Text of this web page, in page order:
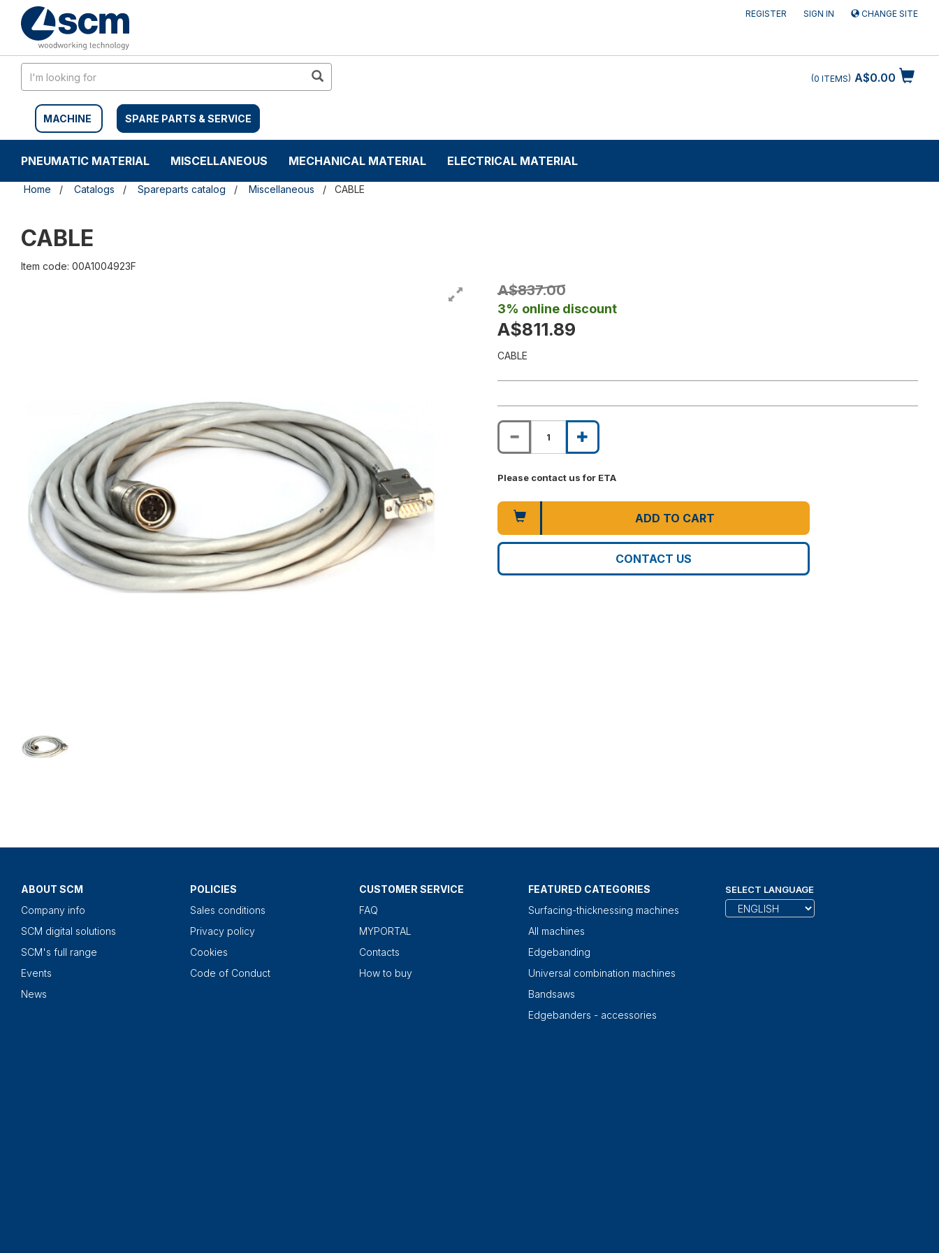
content
navigation
REGISTER SIGN IN CHANGE SITE
MACHINE SPARE PARTS & SERVICE
A$0.00
0 ITEMS
PNEUMATIC MATERIAL MISCELLANEOUS MECHANICAL MATERIAL ELECTRICAL MATERIAL
Home Catalogs Spareparts catalog Miscellaneous CABLE
CABLE
Item code: 00A1004923F
A$837.00
3% online discount
A$811.89
CABLE
Please contact us for ETA
ADD TO CART
CONTACT US
ABOUT SCM
Company info
SCM digital solutions
SCM's full range
Events
News
POLICIES
Sales conditions
Privacy policy
Cookies
Code of Conduct
CUSTOMER SERVICE
FAQ
MYPORTAL
Contacts
How to buy
FEATURED CATEGORIES
Surfacing-thicknessing machines
All machines
Edgebanding
Universal combination machines
Bandsaws
Edgebanders - accessories
SELECT LANGUAGE